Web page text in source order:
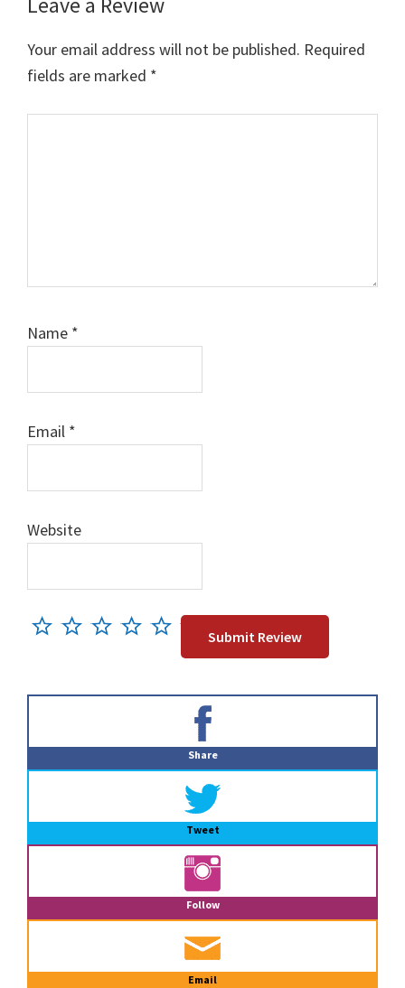
Reader
Interactions
Your email address will not be published. Required
fields are marked *
Name *
Email *
Website
Share
Tweet
Follow
Email